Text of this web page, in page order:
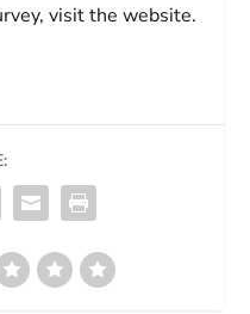
visit the website.